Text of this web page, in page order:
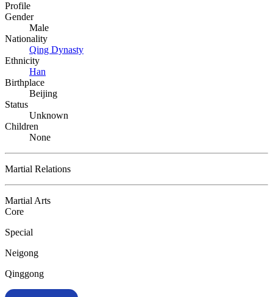
Profile
Gender
Male
Nationality
Qing Dynasty
Ethnicity
Han
Birthplace
Beijing
Status
Unknown
Children
None
Martial Relations
Martial Arts
Core
Special
Neigong
Qinggong